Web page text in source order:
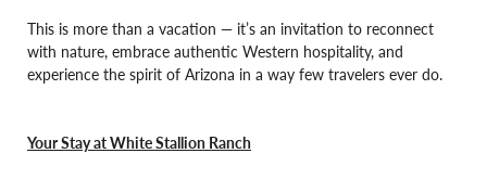
This is more than a vacation — it’s an invitation to reconnect
with nature, embrace authentic Western hospitality, and
experience the spirit of Arizona in a way few travelers ever do.
Your Stay at White Stallion Ranch